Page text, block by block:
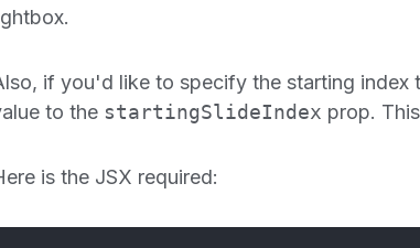
if you'd like to specify the starting index
to the startingSlideIndex prop.
is the JSX required: